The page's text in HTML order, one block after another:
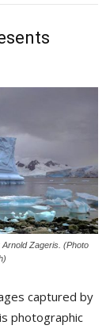
Arnold Zageris. (Photo
captured by
photographic